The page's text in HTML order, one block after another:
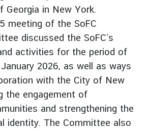
Georgia in New York.
meeting of the SoFC
discussed the SoFC’s
activities for the period of
2026, as well as ways
with the City of New
the engagement of
and strengthening the
identity. The Committee also